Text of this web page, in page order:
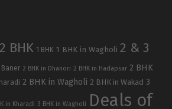
BHK 1 BHK 1 BHK in Wagholi 2 & 3
Baner 2 BHK in Dhanori 2 BHK in Hadapsar 2 BHK
2 BHK in Wagholi 2 BHK in Wakad 3
in Kharadi 3 BHK in Wagholi Deals of